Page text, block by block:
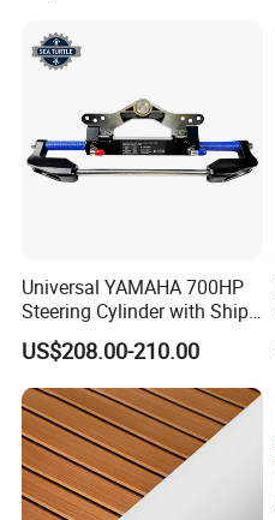
Universal YAMAHA 700HP
Steering Cylinder with Ship
Hydraulic Steering System
Manufacturer
US$208.00-210.00